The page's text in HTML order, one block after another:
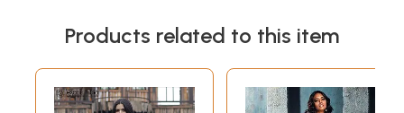
Products related to this item